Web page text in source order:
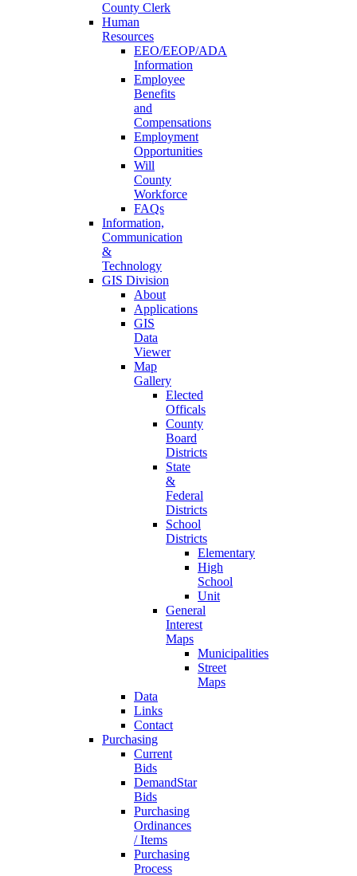
County Clerk
Human
Resources
EEO/EEOP/ADA
Information
Employee
Benefits
and
Compensations
Employment
Opportunities
Will
County
Workforce
FAQs
Information,
Communication
&
Technology
GIS Division
About
Applications
GIS
Data
Viewer
Map
Gallery
Elected
Officals
County
Board
Districts
State
&
Federal
Districts
School
Districts
Elementary
High
School
Unit
General
Interest
Maps
Municipalities
Street
Maps
Data
Links
Contact
Purchasing
Current
Bids
DemandStar
Bids
Purchasing
Ordinances
/ Items
Purchasing
Process